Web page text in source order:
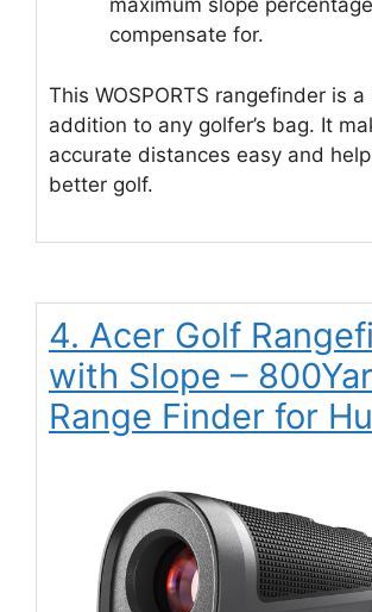
maximum slope
compensate for.
This WOSPORTS rangefinder is
addition to any golfer’s bag. It
accurate distances easy and
better golf.
4. Acer Golf
with Slope –
Range Finder for